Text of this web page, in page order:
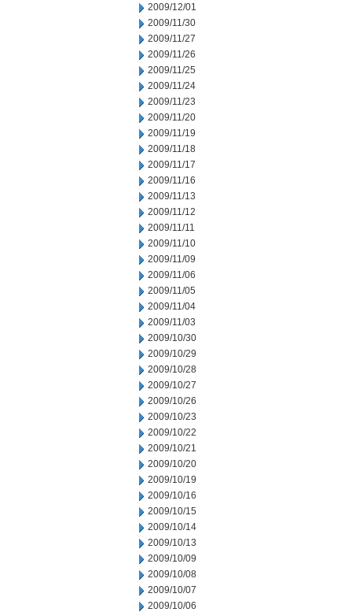
2009/12/01
2009/11/30
2009/11/27
2009/11/26
2009/11/25
2009/11/24
2009/11/23
2009/11/20
2009/11/19
2009/11/18
2009/11/17
2009/11/16
2009/11/13
2009/11/12
2009/11/11
2009/11/10
2009/11/09
2009/11/06
2009/11/05
2009/11/04
2009/11/03
2009/10/30
2009/10/29
2009/10/28
2009/10/27
2009/10/26
2009/10/23
2009/10/22
2009/10/21
2009/10/20
2009/10/19
2009/10/16
2009/10/15
2009/10/14
2009/10/13
2009/10/09
2009/10/08
2009/10/07
2009/10/06